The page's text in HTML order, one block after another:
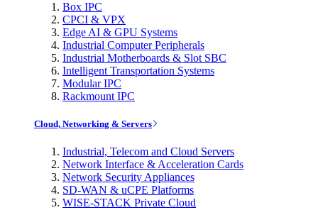
Box IPC
CPCI & VPX
Edge AI & GPU Systems
Industrial Computer Peripherals
Industrial Motherboards & Slot SBC
Intelligent Transportation Systems
Modular IPC
Rackmount IPC
Cloud, Networking & Servers
Industrial, Telecom and Cloud Servers
Network Interface & Acceleration Cards
Network Security Appliances
SD-WAN & uCPE Platforms
WISE-STACK Private Cloud